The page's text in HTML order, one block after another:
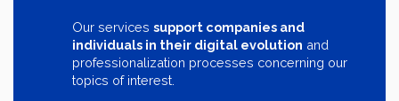
Our services support companies and
individuals in their digital evolution and
professionalization processes concerning our
topics of interest.